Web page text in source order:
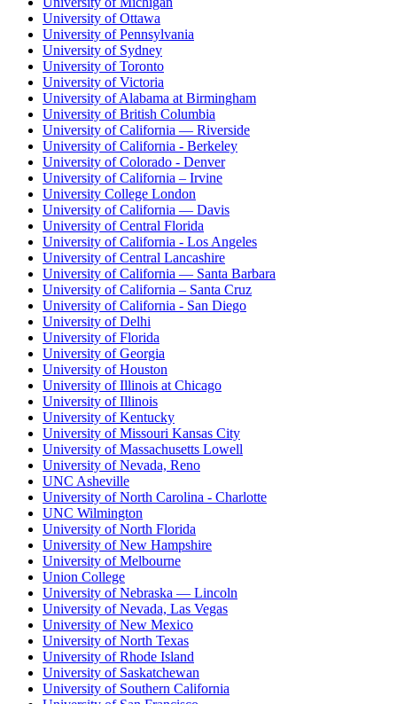
University of Ottawa
University of Pennsylvania
University of Sydney
University of Toronto
University of Victoria
University of Alabama at Birmingham
University of British Columbia
University of California — Riverside
University of California - Berkeley
University of Colorado - Denver
University of California – Irvine
University College London
University of California — Davis
University of Central Florida
University of California - Los Angeles
University of Central Lancashire
University of California — Santa Barbara
University of California – Santa Cruz
University of California - San Diego
University of Delhi
University of Florida
University of Georgia
University of Houston
University of Illinois at Chicago
University of Illinois
University of Kentucky
University of Missouri Kansas City
University of Massachusetts Lowell
University of Nevada, Reno
UNC Asheville
University of North Carolina - Charlotte
UNC Wilmington
University of North Florida
University of New Hampshire
University of Melbourne
Union College
University of Nebraska — Lincoln
University of Nevada, Las Vegas
University of New Mexico
University of North Texas
University of Rhode Island
University of Saskatchewan
University of Southern California